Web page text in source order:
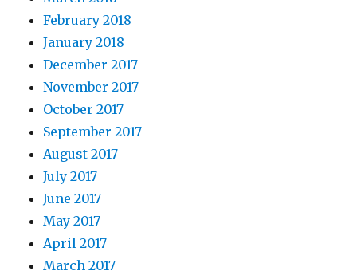
February 2018
January 2018
December 2017
November 2017
October 2017
September 2017
August 2017
July 2017
June 2017
May 2017
April 2017
March 2017